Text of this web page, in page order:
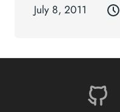
July 8, 2011